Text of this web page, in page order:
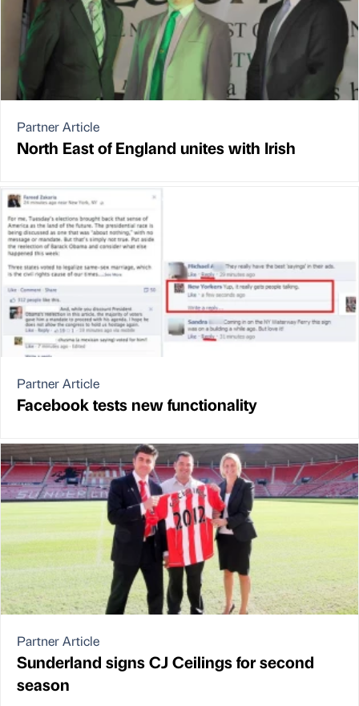
Partner Article
North East of England unites with Irish
Partner Article
Facebook tests new functionality
Partner Article
Sunderland signs CJ Ceilings for second
season